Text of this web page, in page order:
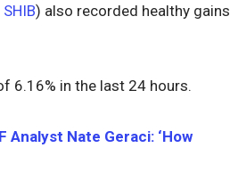
SHIB) also recorded healthy gains
6.16% in the last 24 hours.
Analyst Nate Geraci: ‘How